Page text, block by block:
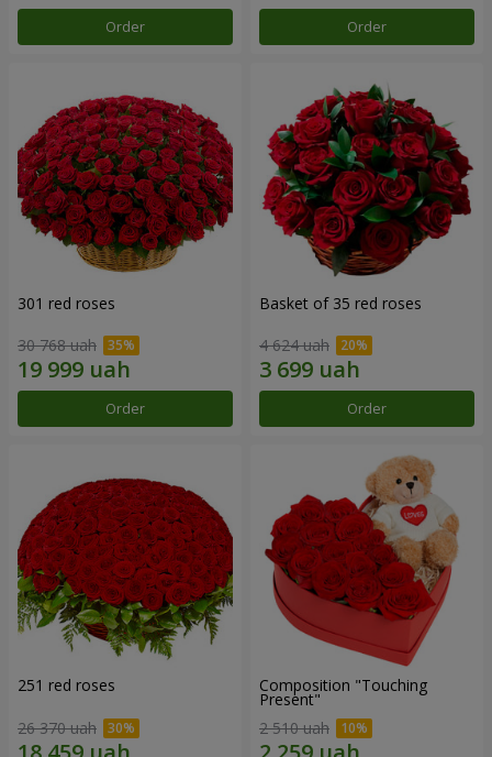
Order Order
301 red roses
30 768 uah
Order
Basket of 35 red roses
4 624 uah
Order
251 red roses
26 370 uah
Composition "Touching
Present"
2 510 uah